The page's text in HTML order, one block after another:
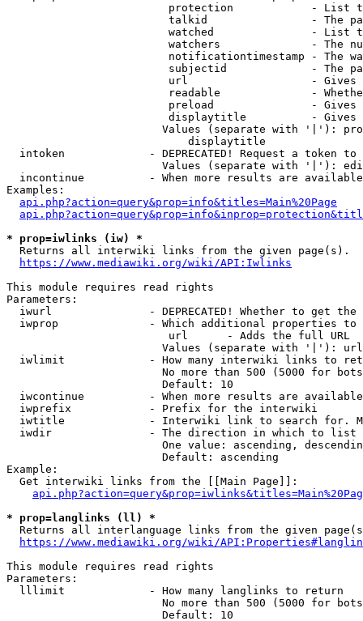
protection            - List
talkid                - The
watched               - List
watchers              - The
notificationtimestamp - The
subjectid             - The
url                   -
readable              -
preload               -
displaytitle          -
Values (separate with '|'):
                            displaytitle
intoken             - DEPRECATED! Request a token
Values (separate with '|'):
incontinue          - When more results are
Examples:
api.php?action=query&prop=info&titles=Main%20Page
* prop=iwlinks (iw) *
  Returns all interwiki links from the given page(s).
https://www.mediawiki.org/wiki/API:Iwlinks
This module requires read rights
Parameters:
iwurl               - DEPRECATED! Whether to get
iwprop              - Which additional properties
                         url      - Adds the full URL
                        Values (separate with '|'): url
iwlimit             - How many interwiki links to
No more than 500 (5000 for
                        Default: 10
iwcontinue          - When more results are
  iwprefix            - Prefix for the interwiki
iwtitle             - Interwiki link to search for.
  iwdir               - The direction in which to list
One value: ascending,
                        Default: ascending
Example:
  Get interwiki links from the [[Main Page]]:
* prop=langlinks (ll) *
Returns all interlanguage links from the given
https://www.mediawiki.org/wiki/
This module requires read rights
Parameters:
  lllimit             - How many langlinks to return
No more than 500 (5000 for
                        Default: 10